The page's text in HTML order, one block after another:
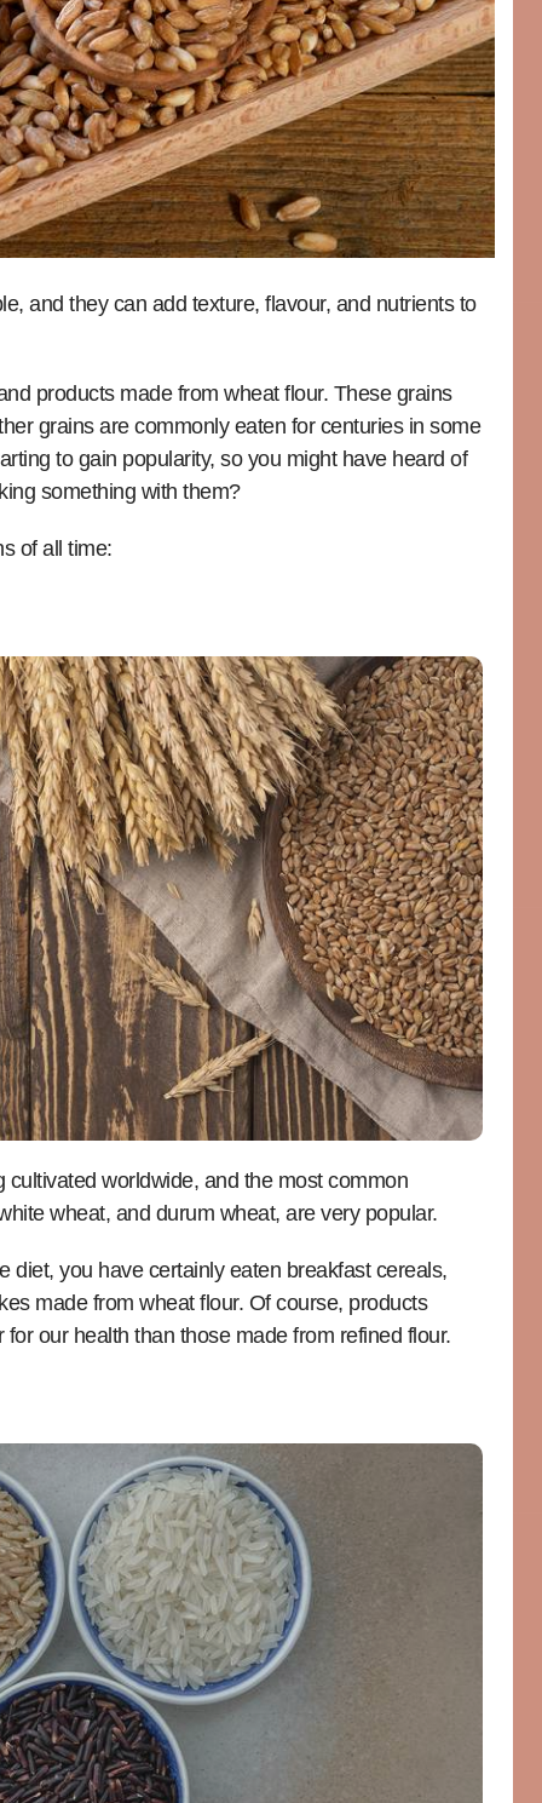
and they can add texture, flavour, and nutrients to
products made from wheat flour. These grains
grains are commonly eaten for centuries in some
to gain popularity, so you might have heard of
something with them?
of all time:
worldwide, and the most common
wheat, and durum wheat, are very popular.
diet, you have certainly eaten breakfast cereals,
made from wheat flour. Of course, products
our health than those made from refined flour.